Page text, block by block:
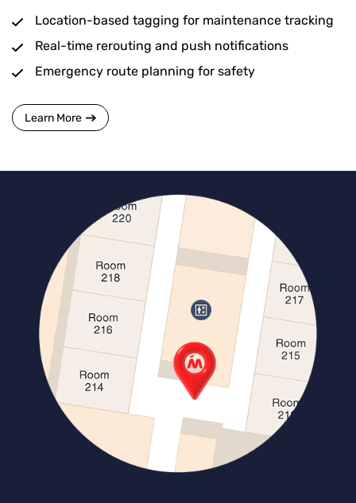
Location-based tagging for maintenance tracking
Real-time rerouting and push notifications
Emergency route planning for safety
Learn More